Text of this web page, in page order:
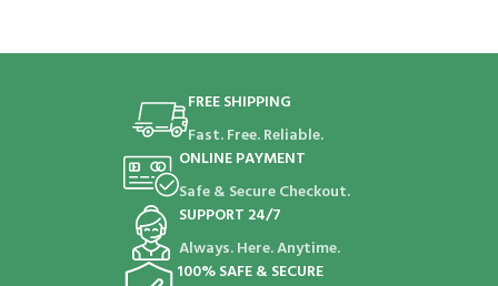
FREE SHIPPING
Fast. Free. Reliable.
ONLINE PAYMENT
Safe & Secure Checkout.
SUPPORT 24/7
Always. Here. Anytime.
100% SAFE & SECURE